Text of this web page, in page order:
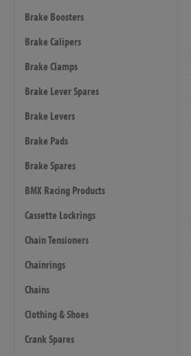
Brake Boosters
Brake Calipers
Brake Clamps
Brake Lever Spares
Brake Levers
Brake Pads
Brake Spares
BMX Racing Products
Cassette Lockrings
Chain Tensioners
Chainrings
Chains
Clothing & Shoes
Crank Spares